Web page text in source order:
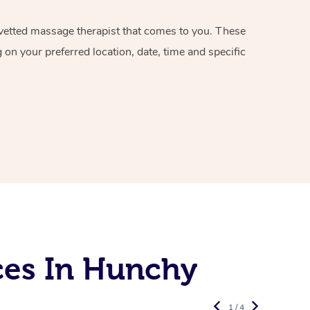
massage therapist that comes to you. These
your preferred location, date, time and specific
In Hunchy
1 / 4